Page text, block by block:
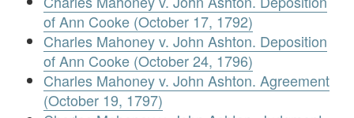
of Ann Cooke (October 17, 1792)
Charles Mahoney v. John Ashton. Deposition
of Ann Cooke (October 24, 1796)
Charles Mahoney v. John Ashton. Agreement
(October 19, 1797)